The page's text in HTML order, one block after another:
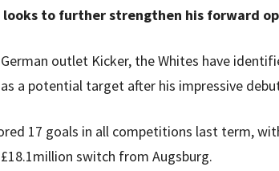
looks to further strengthen his forward
outlet Kicker, the Whites have
a potential target after his impressive
17 goals in all competitions last term,
switch from Augsburg.